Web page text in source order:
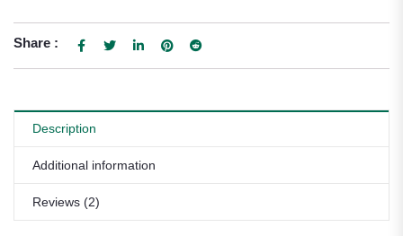
Share :
Description
Additional information
Reviews (2)